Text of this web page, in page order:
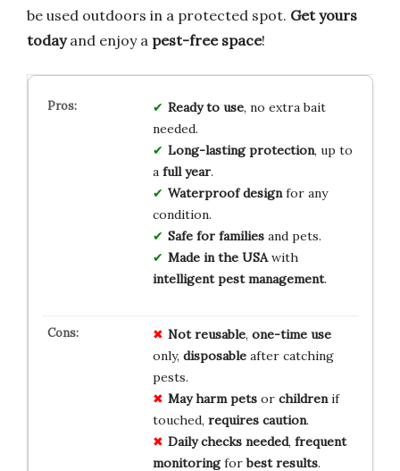
be used outdoors in a protected spot. Get yours
todayand enjoy a pest-free space!
Ready to use, no extra bait
needed.
Long-lasting protection, up to
a full year.
Waterproof designfor any
condition.
Safe for familiesand pets.
Made in the USAwith
intelligent pest management.
Not reusable, one-time use
only, disposableafter catching
pests.
May harm petsor childrenif
touched, requires caution.
Daily checks needed, frequent
monitoringforbest results.